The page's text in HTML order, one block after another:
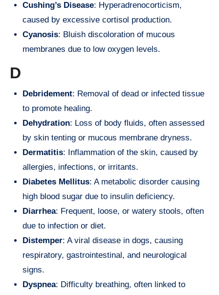
Cushing’s Disease: Hyperadrenocorticism,
caused by excessive cortisol production.
Cyanosis: Bluish discoloration of mucous
membranes due to low oxygen levels.
D
Debridement: Removal of dead or infected tissue
to promote healing.
Dehydration: Loss of body fluids, often assessed
by skin tenting or mucous membrane dryness.
Dermatitis: Inflammation of the skin, caused by
allergies, infections, or irritants.
Diabetes Mellitus: A metabolic disorder causing
high blood sugar due to insulin deficiency.
Diarrhea: Frequent, loose, or watery stools, often
due to infection or diet.
Distemper: A viral disease in dogs, causing
respiratory, gastrointestinal, and neurological
signs.
Dyspnea: Difficulty breathing, often linked to